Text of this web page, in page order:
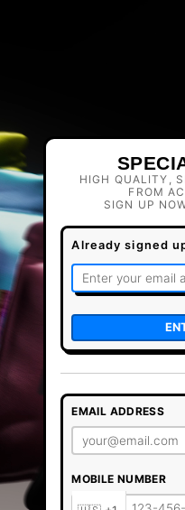
HIGH QUALITY,
FROM
SIGN UP
Already signed
EMAIL ADDRESS
MOBILE NUMBER